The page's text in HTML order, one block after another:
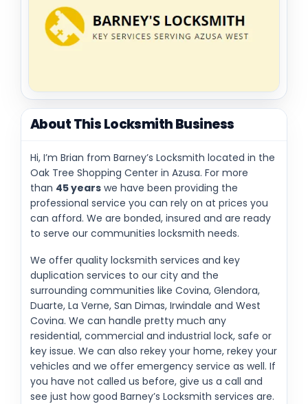
About This Locksmith Business
Hi, I’m Brian from Barney’s Locksmith located in the
Oak Tree Shopping Center in Azusa. For more
than 45 years we have been providing the
professional service you can rely on at prices you
can afford. We are bonded, insured and are ready
to serve our communities locksmith needs.
We offer quality locksmith services and key
duplication services to our city and the
surrounding communities like Covina, Glendora,
Duarte, La Verne, San Dimas, Irwindale and West
Covina. We can handle pretty much any
residential, commercial and industrial lock, safe or
key issue. We can also rekey your home, rekey your
vehicles and we offer emergency service as well. If
you have not called us before, give us a call and
see just how good Barney’s Locksmith services are.